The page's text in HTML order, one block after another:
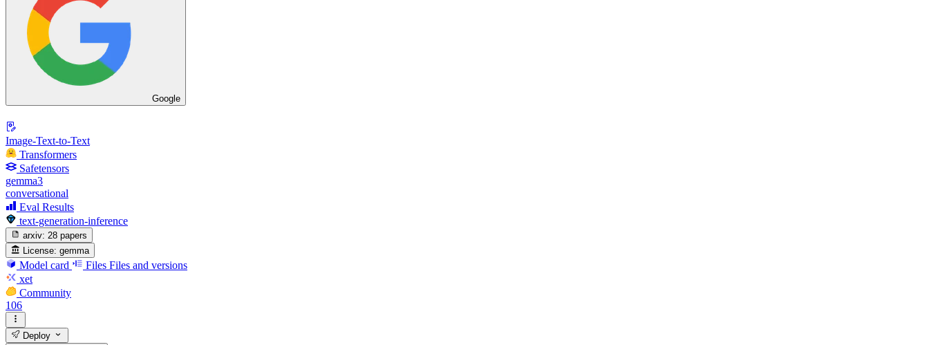
Google
Image-Text-to-Text
Transformers
Safetensors
gemma3
conversational
Eval Results
text-generation-inference
arxiv: 28 papers
License: gemma
Model card Files Files and versions
xet
Community
106
Deploy